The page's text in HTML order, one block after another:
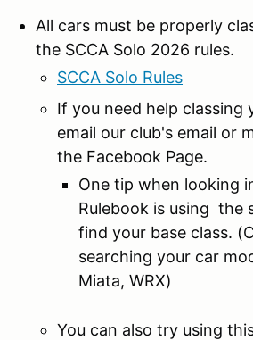
All cars must be properly
the SCCA Solo 2026 rules.
SCCA Solo Rules
If you need help classing
email our club's email or
the Facebook Page.
One tip when looking
Rulebook is using the
find your base class.
searching your car
Miata, WRX)
You can also try using